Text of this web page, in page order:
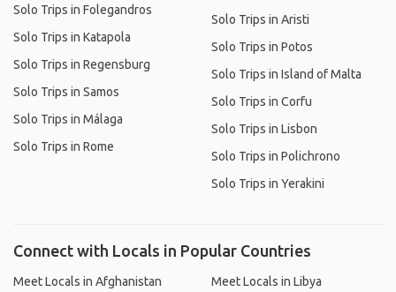
Solo Trips in Folegandros
Solo Trips in Katapola
Solo Trips in Regensburg
Solo Trips in Samos
Solo Trips in Málaga
Solo Trips in Rome
Solo Trips in Aristi
Solo Trips in Potos
Solo Trips in Island of Malta
Solo Trips in Corfu
Solo Trips in Lisbon
Solo Trips in Polichrono
Solo Trips in Yerakini
Connect with Locals in Popular Countries
Meet Locals in Afghanistan
Meet Locals in Libya